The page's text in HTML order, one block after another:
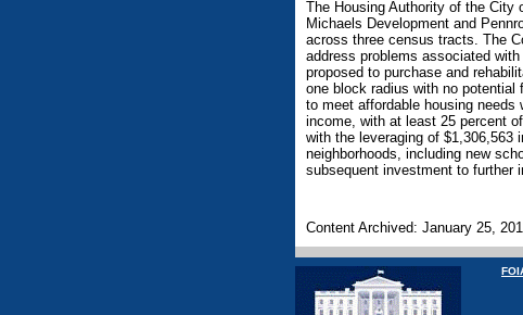
The Housing Authority of the City
Michaels Development and
across three census tracts. The
address problems associated
proposed to purchase and
one block radius with no potential
to meet affordable housing needs
income, with at least 25 percent
with the leveraging of $1,306,563
neighborhoods, including new
subsequent investment to further
Content Archived: January 25,